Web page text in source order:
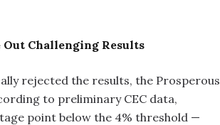
Out Challenging Results
rejected the results, the Prosperous
to preliminary CEC data,
point below the 4% threshold —